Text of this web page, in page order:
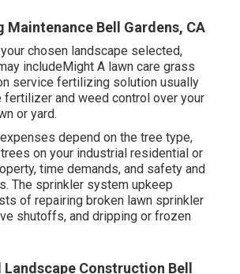
Maintenance Bell Gardens, CA
chosen landscape selected,
includeMight A lawn care grass
service fertilizing solution usually
fertilizer and weed control over your
or yard.
depend on the tree type,
on your industrial residential or
time demands, and safety and
The sprinkler system upkeep
of repairing broken lawn sprinkler
shutoffs, and dripping or frozen
Construction Bell